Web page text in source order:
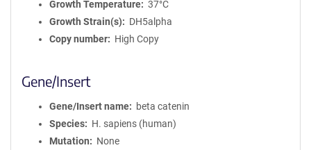
Growth Temperature
37°C
Growth Strain(s)
DH5alpha
Copy number
High Copy
Gene/Insert
Gene/Insert name
beta catenin
Species
H. sapiens (human)
Mutation
None